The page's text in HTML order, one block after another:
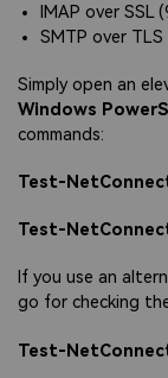
IMAP over SSL
SMTP over TLS
Simply open an
Windows
commands:
Test-
Test-
If you use an
go for checking
Test-